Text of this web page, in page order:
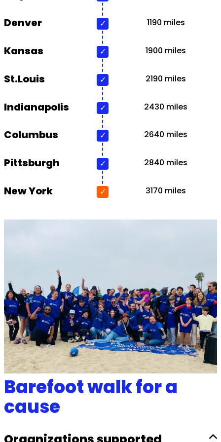
Denver 1190 miles
Kansas 1900 miles
St.Louis 2190 miles
Indianapolis 2430 miles
Columbus 2640 miles
Pittsburgh 2840 miles
New York 3170 miles
Barefoot walk for a
cause